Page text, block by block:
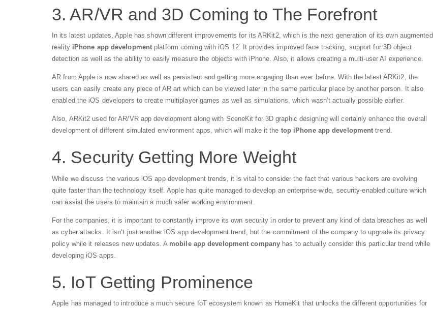
3. AR/VR and 3D Coming to The Forefront
In its latest updates, Apple has shown different improvements for its ARKit2, which is the next generation of its own augmented
reality iPhone app development platform coming with iOS 12. It provides improved face tracking, support for 3D object
detection as well as the ability to easily measure the objects with iPhone. Also, it allows creating a multi-user AI experience.
AR from Apple is now shared as well as persistent and getting more engaging than ever before. With the latest ARKit2, the
users can easily create any piece of AR art which can be viewed later in the same particular place by another person. It also
enabled the iOS developers to create multiplayer games as well as simulations, which wasn’t actually possible earlier.
Also, ARKit2 used for AR/VR app development along with SceneKit for 3D graphic designing will certainly enhance the overall
development of different simulated environment apps, which will make it the top iPhone app development trend.
4. Security Getting More Weight
While we discuss the various iOS app development trends, it is vital to consider the fact that various hackers are evolving
quite faster than the technology itself. Apple has quite managed to develop an enterprise-wide, security-enabled culture which
can assist the users to maintain a much safer working environment.
For the companies, it is important to constantly improve its own security in order to prevent any kind of data breaches as well
as cyber attacks. It isn’t just another iOS app development trend, but the commitment of the company to upgrade its privacy
policy while it releases new updates. A mobile app development company has to actually consider this particular trend while
developing iOS apps.
5. IoT Getting Prominence
Apple has managed to introduce a much secure IoT ecosystem known as HomeKit that unlocks the different opportunities for